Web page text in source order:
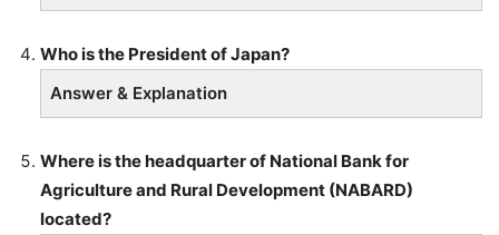
Who is the President of Japan?
Answer & Explanation
Where is the headquarter of National Bank for
Agriculture and Rural Development (NABARD)
located?